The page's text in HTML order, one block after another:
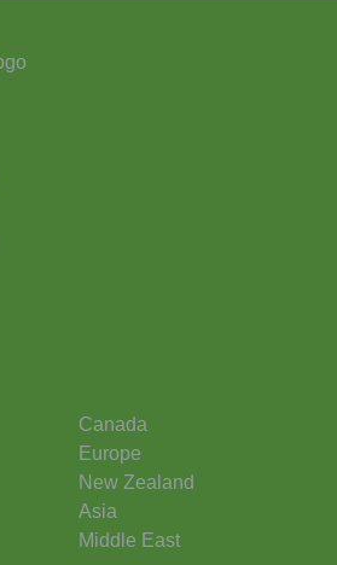
Canada
Europe
New Zealand
Asia
Middle East